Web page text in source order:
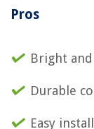
Pros
Bright
Durable
Easy